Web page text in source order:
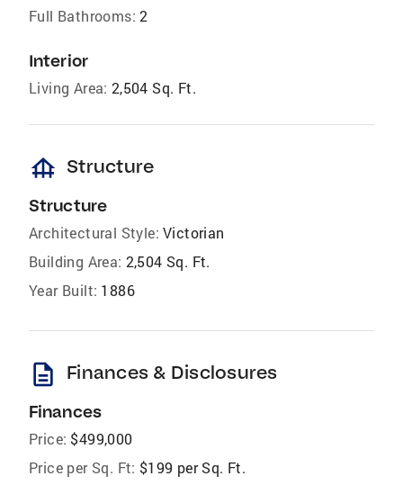
Full Bathrooms: 2
Interior
Living Area: 2,504 Sq. Ft.
foundation Structure
Structure
Architectural Style: Victorian
Building Area: 2,504 Sq. Ft.
Year Built: 1886
description Finances & Disclosures
Finances
Price: $499,000
Price per Sq. Ft: $199 per Sq. Ft.